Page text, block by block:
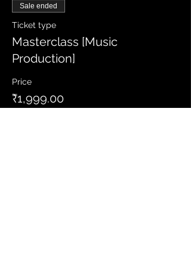
Sale ended
Ticket type
Masterclass [Music
Production]
Price
₹1,999.00